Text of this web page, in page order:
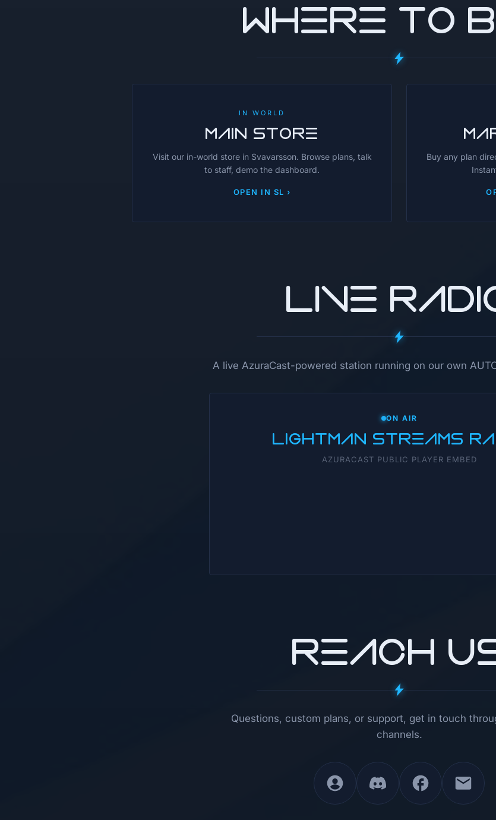
WHERE TO
IN WORLD
MAIN STORE
Visit our in-world store in Svavarsson. Browse plans, talk
to staff, demo the dashboard.
OPEN IN SL ›
Buy any plan
LIVE
A live AzuraCast-powered station running on our own
ON AIR
LIGHTMAN STREAMS
AZURACAST PUBLIC PLAYER EMBED
REACH
Questions, custom plans, or support, get in touch
channels.